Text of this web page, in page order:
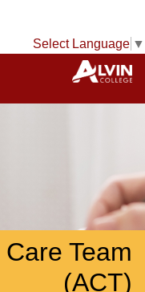
Select Language ▼
Team
(ACT)